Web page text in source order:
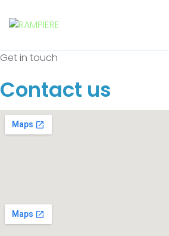
Get in touch
Contact us